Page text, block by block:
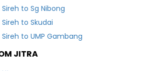
to Sg Nibong
to Skudai
to UMP Gambang
JITRA